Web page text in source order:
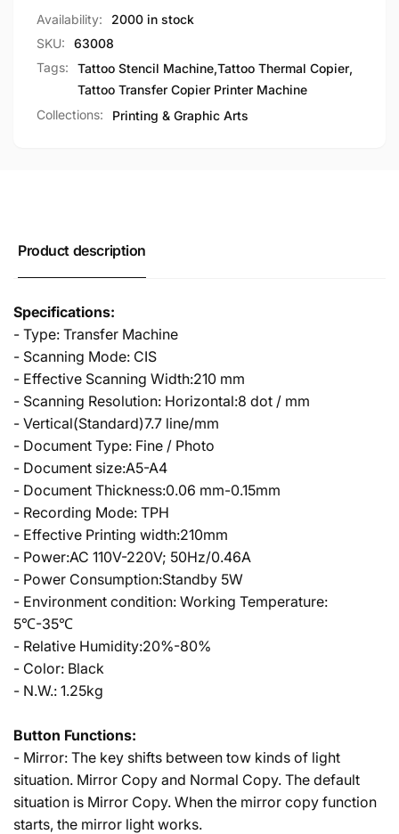
Availability:
2000 in stock
SKU:
63008
Tags:
Tattoo Stencil Machine,Tattoo Thermal Copier,
Tattoo Transfer Copier Printer Machine
Collections:
Printing & Graphic Arts
Product description
Specifications:
- Type: Transfer Machine
- Scanning Mode: CIS
- Effective Scanning Width:210 mm
- Scanning Resolution: Horizontal:8 dot / mm
- Vertical(Standard)7.7 line/mm
- Document Type: Fine / Photo
- Document size:A5-A4
- Document Thickness:0.06 mm-0.15mm
- Recording Mode: TPH
- Effective Printing width:210mm
- Power:AC 110V-220V; 50Hz/0.46A
- Power Consumption:Standby 5W
- Environment condition: Working Temperature:
5℃-35℃
- Relative Humidity:20%-80%
- Color: Black
- N.W.: 1.25kg
Button Functions:
- Mirror: The key shifts between tow kinds of light
situation. Mirror Copy and Normal Copy. The default
situation is Mirror Copy. When the mirror copy function
starts, the mirror light works.